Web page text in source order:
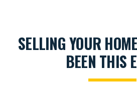
SELLING YOUR
BEEN THIS